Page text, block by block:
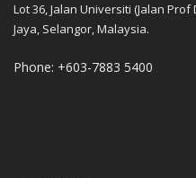
Lot 36, Jalan Universiti (Jalan
Jaya, Selangor, Malaysia.
Phone: +603-7883 5400